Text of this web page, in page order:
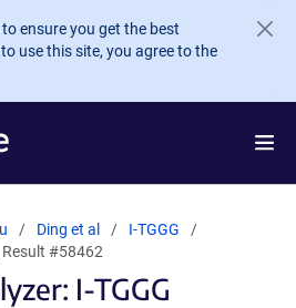
ensure you get the best
use this site, you agree to the
Ding et al
I-TGGG
#58462
I-TGGG